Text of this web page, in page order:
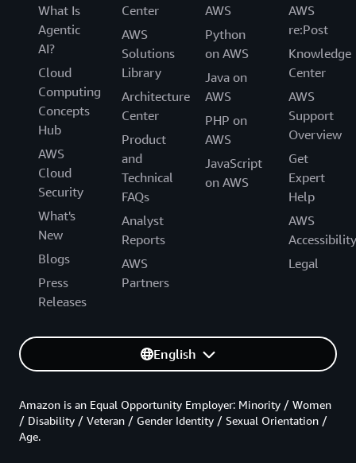
What Is
Agentic
AI?
Cloud
Computing
Concepts
Hub
AWS
Cloud
Security
What's
New
Blogs
Press
Releases
Center
AWS
Solutions
Library
Architecture
Center
Product
and
Technical
FAQs
Analyst
Reports
AWS
Partners
AWS
Python
on AWS
Java on
AWS
PHP on
AWS
JavaScript
on AWS
AWS
re:Post
Knowledge
Center
AWS
Support
Overview
Get
Expert
Help
AWS
Accessibility
Legal
English
Amazon is an Equal Opportunity Employer: Minority / Women
/ Disability / Veteran / Gender Identity / Sexual Orientation /
Age.